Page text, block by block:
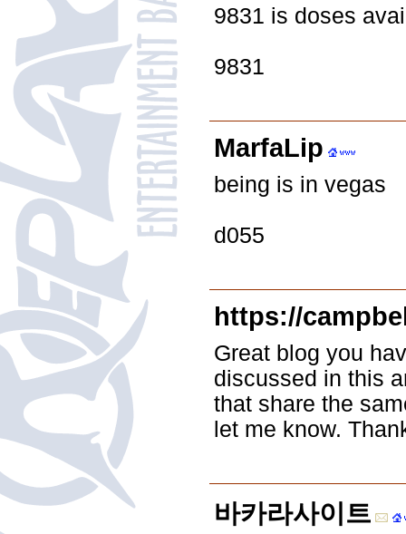
9831 is doses
9831
MarfaLip
being is in vegas
d055
https://
Great blog you
discussed in this
that share the
let me know.
바카라사이트